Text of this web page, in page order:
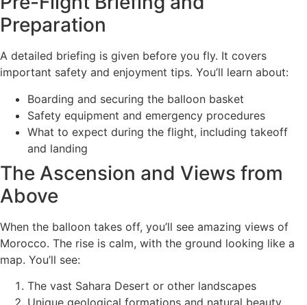
Preparation
A detailed briefing is given before you fly. It covers
important safety and enjoyment tips. You’ll learn about:
Boarding and securing the balloon basket
Safety equipment and emergency procedures
What to expect during the flight, including takeoff
and landing
The Ascension and Views from
Above
When the balloon takes off, you’ll see amazing views of
Morocco. The rise is calm, with the ground looking like a
map. You’ll see:
The vast Sahara Desert or other landscapes